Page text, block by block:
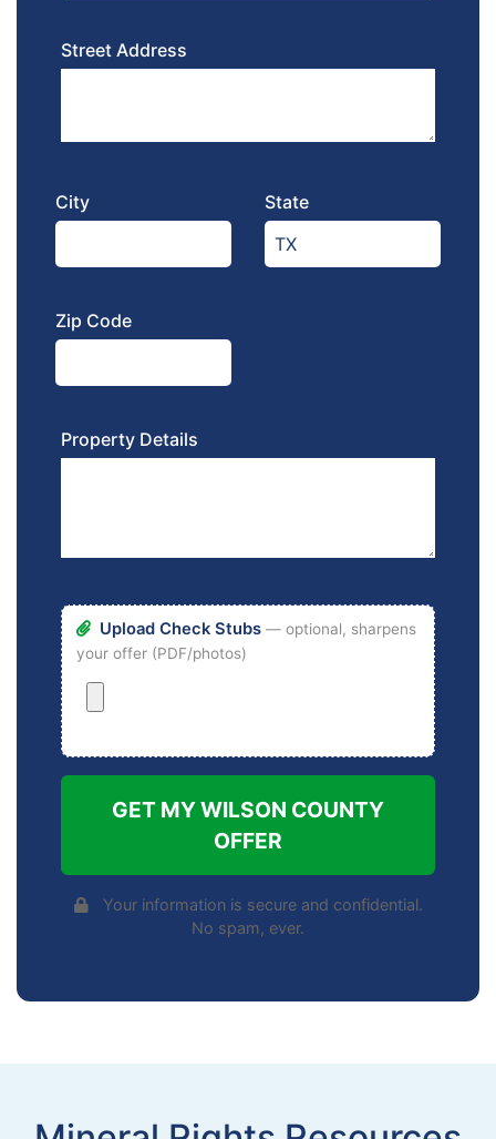
Street Address
City State
Zip Code
Property Details
Upload Check Stubs — optional, sharpens
your offer (PDF/photos)
GET MY WILSON COUNTY
OFFER
Your information is secure and confidential.
No spam, ever.